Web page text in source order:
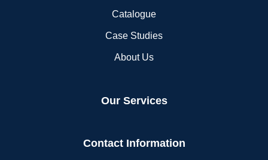
Catalogue
Case Studies
About Us
Our Services
Contact Information